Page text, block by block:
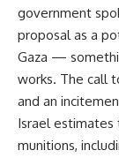
government
proposal as a
Gaza —
works. The call
and an
Israel
munitions,